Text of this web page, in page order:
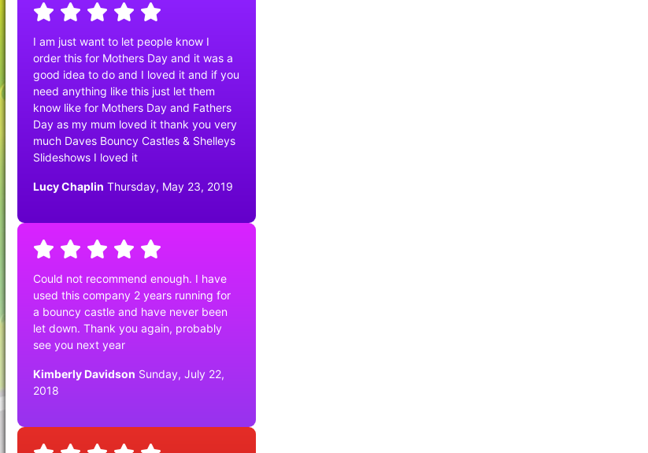
I am just want to let people know I
order this for Mothers Day and it was a
good idea to do and I loved it and if you
need anything like this just let them
know like for Mothers Day and Fathers
Day as my mum loved it thank you very
much Daves Bouncy Castles & Shelleys
Slideshows I loved it
Lucy Chaplin Thursday, May 23, 2019
Could not recommend enough. I have
used this company 2 years running for
a bouncy castle and have never been
let down. Thank you again, probably
see you next year
Kimberly Davidson Sunday, July 22,
2018